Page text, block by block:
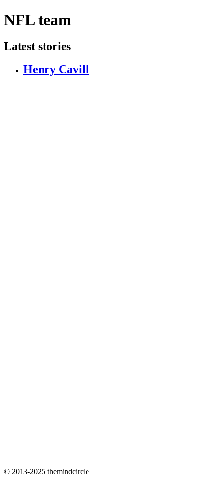
NFL team
Latest stories
Henry Cavill
© 2013-2025 themindcircle